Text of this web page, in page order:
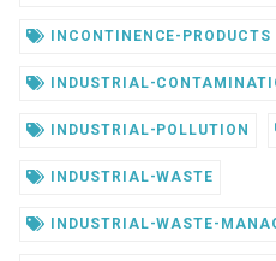
INCONTINENCE-PRODUCTS
INDUSTRIAL-
INDUSTRIAL-POLLUTION
INDUSTRIAL-WASTE
INDUSTRIAL-WASTE-